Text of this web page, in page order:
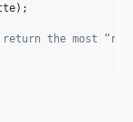
);
the most